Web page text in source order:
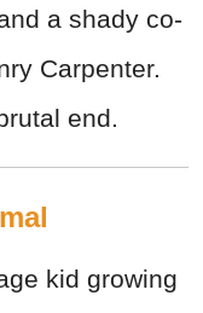
a shady co-
Carpenter.
end.
kid growing